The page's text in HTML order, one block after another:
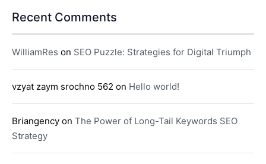
Recent Comments
WilliamRes on SEO Puzzle: Strategies for Digital Triumph
vzyat zaym srochno 562 on Hello world!
Briangency on The Power of Long-Tail Keywords SEO
Strategy